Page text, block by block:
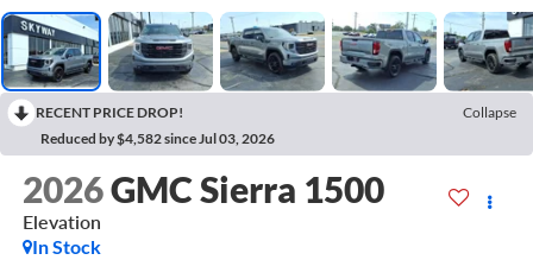
RECENT PRICE DROP!
Collapse
Reduced by $4,582 since Jul 03, 2026
2026GMC Sierra 1500
Elevation
In Stock